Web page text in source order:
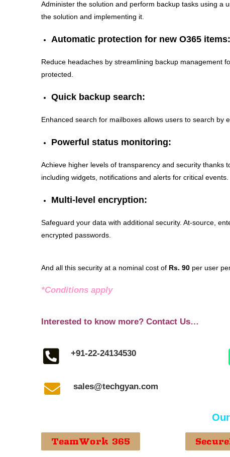
Administer the solution and perform backup tasks using a
the solution and implementing it.
Automatic protection for new O365 items:
Reduce headaches by streamlining backup management
protected.
Quick backup search:
Enhanced search for mailboxes allows users to search by
Powerful status monitoring:
Achieve higher levels of transparency and security thanks
including widgets, notifications and alerts for critical events.
Multi-level encryption:
Safeguard your data with additional security. At-source,
encrypted passwords.
And all this security at a nominal cost of Rs. 90 per user
*Conditions apply
Interested to know more? Contact Us…
+91-22-24134530
sales@techgyan.com
TeamWork 365